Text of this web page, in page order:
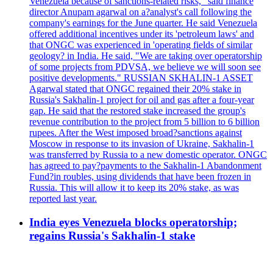
director Anupam agarwal on a?analyst's call following the
company's earnings for the June quarter. He said Venezuela
offered additional incentives under its 'petroleum laws' and
that ONGC was experienced in 'operating fields of similar
geology? in India. He said, "We are taking over operatorship
of some projects from PDVSA, we believe we will soon see
positive developments." RUSSIAN SKHALIN-1 ASSET
Agarwal stated that ONGC regained their 20% stake in
Russia's Sakhalin-1 project for oil and gas after a four-year
gap. He said that the restored stake increased the group's
revenue contribution to the project from 5 billion to 6 billion
rupees. After the West imposed broad?sanctions against
Moscow in response to its invasion of Ukraine, Sakhalin-1
was transferred by Russia to a new domestic operator. ONGC
has agreed to pay?payments to the Sakhalin-1 Abandonment
Fund?in roubles, using dividends that have been frozen in
Russia. This will allow it to keep its 20% stake, as was
reported last year.
India eyes Venezuela blocks operatorship;
regains Russia's Sakhalin-1 stake